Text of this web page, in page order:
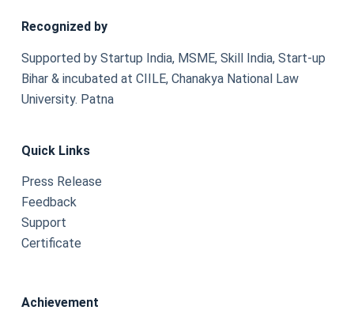
Recognized by
Supported by Startup India, MSME, Skill India, Start-up
Bihar & incubated at CIILE, Chanakya National Law
University. Patna
Quick Links
Press Release
Feedback
Support
Certificate
Achievement